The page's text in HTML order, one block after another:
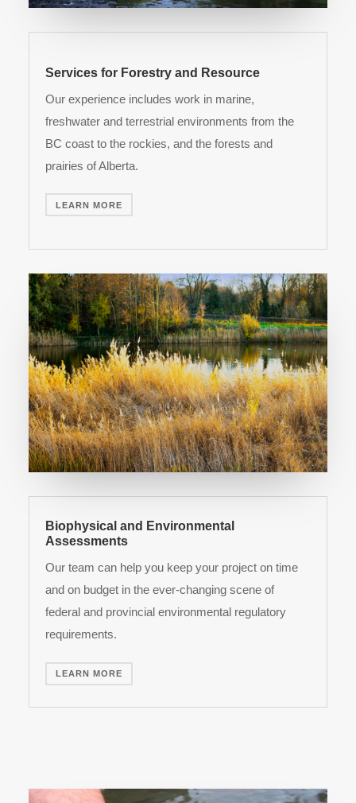
Services for Forestry and Resource
Our experience includes work in marine,
freshwater and terrestrial environments from the
BC coast to the rockies, and the forests and
prairies of Alberta.
LEARN MORE
Biophysical and Environmental
Assessments
Our team can help you keep your project on time
and on budget in the ever-changing scene of
federal and provincial environmental regulatory
requirements.
LEARN MORE